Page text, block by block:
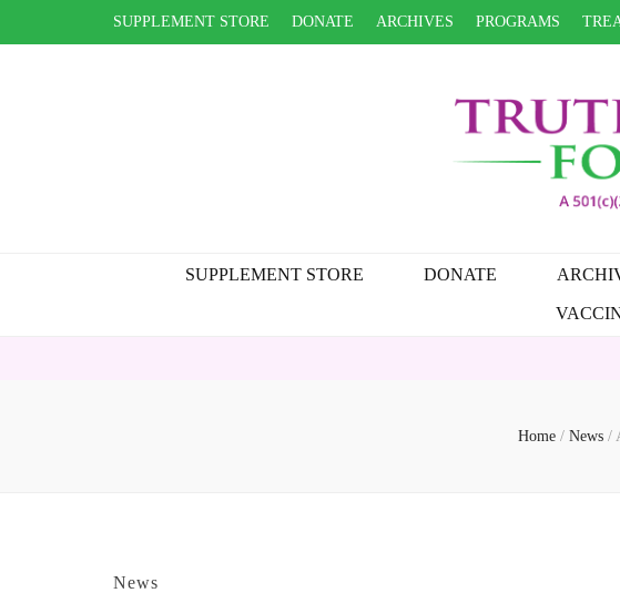
SUPPLEMENT STORE DONATE ARCHIVES PROGRAMS
SUPPLEMENT STORE DONATE
Home / News /
News